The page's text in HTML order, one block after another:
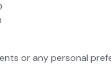
or any personal